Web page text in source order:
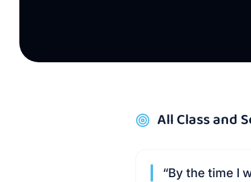
AllClass and
“By the time I